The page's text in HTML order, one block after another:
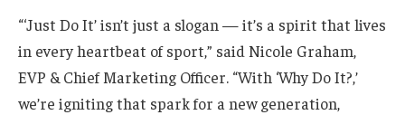
“‘Just Do It’ isn’t just a slogan — it’s a spirit that lives
in every heartbeat of sport,” said Nicole Graham,
EVP & Chief Marketing Officer. “With ‘Why Do It?,’
we’re igniting that spark for a new generation,